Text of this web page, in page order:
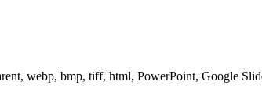
webp, bmp, tiff, html, PowerPoint, Google